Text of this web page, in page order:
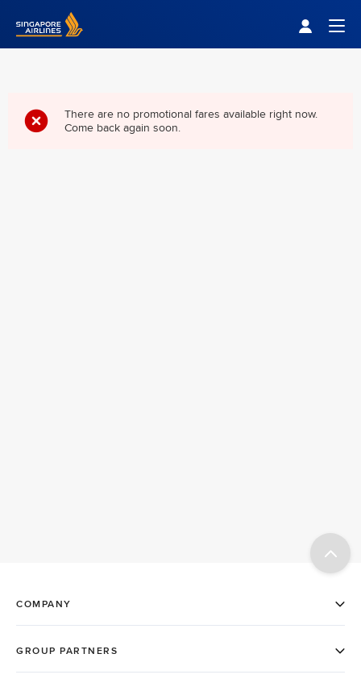
Singapore Airlines Home
There are no promotional fares available right now.
Come back again soon.